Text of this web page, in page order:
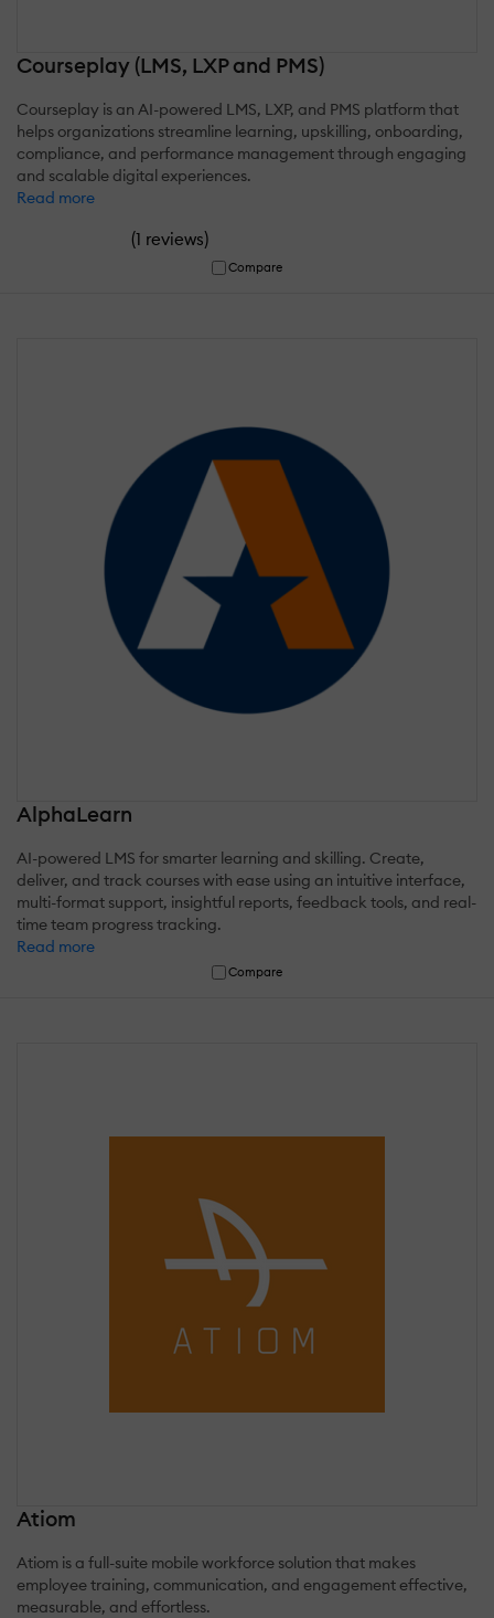
Courseplay (LMS, LXP and PMS)
Courseplay is an AI-powered LMS, LXP, and PMS platform that
helps organizations streamline learning, upskilling, onboarding,
compliance, and performance management through engaging
and scalable digital experiences.
Read more
(1 reviews)
Compare
AlphaLearn
AI-powered LMS for smarter learning and skilling. Create,
deliver, and track courses with ease using an intuitive interface,
multi-format support, insightful reports, feedback tools, and real-
time team progress tracking.
Read more
Compare
Atiom
Atiom is a full-suite mobile workforce solution that makes
employee training, communication, and engagement effective,
measurable, and effortless.